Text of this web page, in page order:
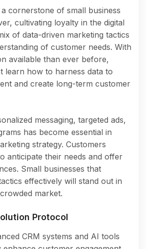
cornerstone of small business
cultivating loyalty in the digital
of data-driven marketing tactics
of customer needs. With
available than ever before,
learn how to harness data to
and create long-term customer
messaging, targeted ads,
has become essential in
strategy. Customers
anticipate their needs and offer
Small businesses that
effectively will stand out in
market.
Protocol
CRM systems and AI tools